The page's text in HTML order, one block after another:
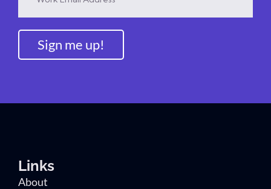
Sign me up!
Links
About